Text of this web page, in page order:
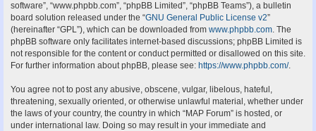
software”, “www.phpbb.com”, “phpBB Limited”, “phpBB Teams”), a bulletin
board solution released under the “GNU General Public License v2”
(hereinafter “GPL”), which can be downloaded from www.phpbb.com. The
phpBB software only facilitates internet-based discussions; phpBB Limited is
not responsible for the content or conduct permitted or disallowed on this site.
For further information about phpBB, please see: https://www.phpbb.com/.
You agree not to post any abusive, obscene, vulgar, libelous, hateful,
threatening, sexually oriented, or otherwise unlawful material, whether under
the laws of your country, the country in which “MAP Forum” is hosted, or
under international law. Doing so may result in your immediate and